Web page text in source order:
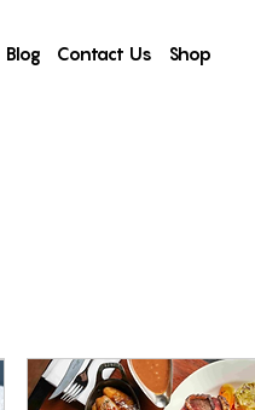
Blog Contact Us Shop